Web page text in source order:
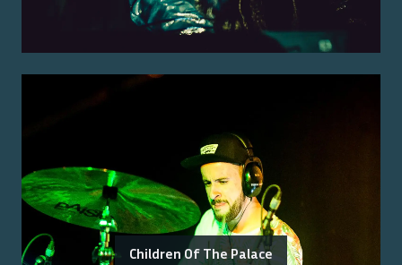
Children Of The Palace